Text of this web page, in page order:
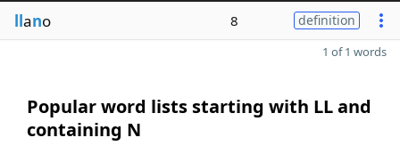
llano 8 definition
1 of 1 words
Popular word lists starting with LL and
containing N